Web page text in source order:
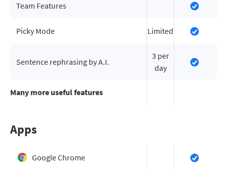
Team Features
Picky Mode Limited
Sentence rephrasing by A.I.
3 per
day
Many more useful features
Apps
Google Chrome